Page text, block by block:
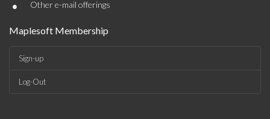
• Other e-mail offerings
Maplesoft Membership
Sign-up
Log-Out